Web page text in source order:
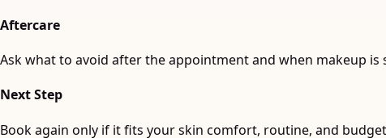
Aftercare
Ask what to avoid after the appointment and when makeup is
Next Step
Book again only if it fits your skin comfort, routine, and